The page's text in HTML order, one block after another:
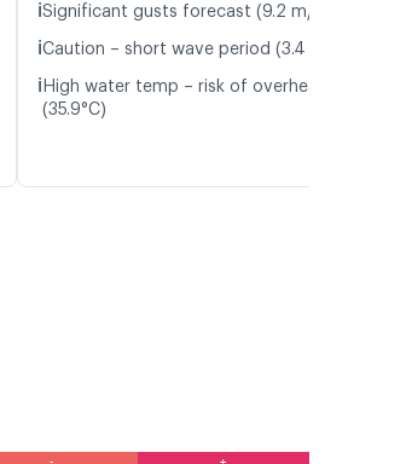
ℹ️Significant gusts forecast (9.2 m/s)
ℹ️Caution – short wave period (3.4 s)
ℹ️ High water temp – risk of overheating
(35.9°C)